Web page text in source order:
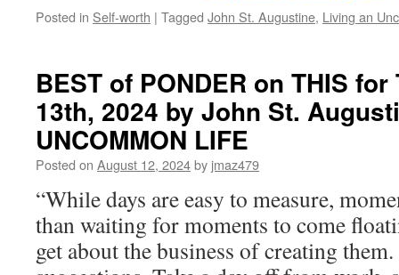
Posted in Self-worth | Tagged John St. Augustine, Living an
BEST of PONDER on THIS
13th, 2024 by John St.
UNCOMMON LIFE
Posted on August 12, 2024by jmaz479
“While days are easy to measure,
than waiting for moments to come
get about the business of creating